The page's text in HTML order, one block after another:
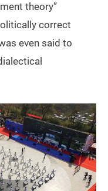
theory”
correct
even said to